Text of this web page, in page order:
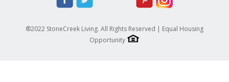
®2022 StoneCreek Living. All Rights Reserved | Equal Housing
Opportunity